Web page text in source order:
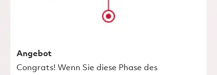
Angebot
Congrats! Wenn Sie diese Phase des